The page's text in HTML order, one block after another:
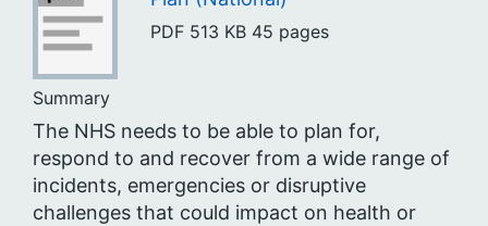
PDF 513 KB 45 pages
Summary
The NHS needs to be able to plan for,
respond to and recover from a wide range of
incidents, emergencies or disruptive
challenges that could impact on health or